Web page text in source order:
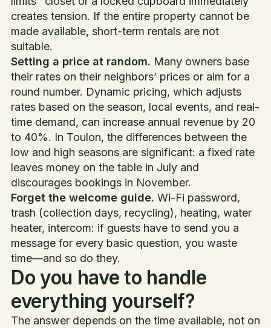
creates tension. If the entire property cannot be
made available, short-term rentals are not
suitable.
Setting a price at random. Many owners base
their rates on their neighbors’ prices or aim for a
round number. Dynamic pricing, which adjusts
rates based on the season, local events, and real-
time demand, can increase annual revenue by 20
to 40%. In Toulon, the differences between the
low and high seasons are significant: a fixed rate
leaves money on the table in July and
discourages bookings in November.
Forget the welcome guide. Wi-Fi password,
trash (collection days, recycling), heating, water
heater, intercom: if guests have to send you a
message for every basic question, you waste
time—and so do they.
Do you have to handle
everything yourself?
The answer depends on the time available, not on